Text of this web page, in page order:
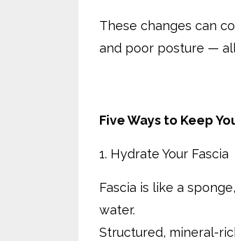
These changes can
and poor posture —
Five Ways to Keep
1. Hydrate Your Fascia
Fascia is like a
water.
Structured, mineral-